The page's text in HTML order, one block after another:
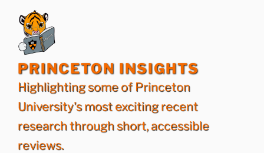
content
PRINCETON INSIGHTS
Highlighting some of Princeton
University's most exciting recent
research through short, accessible
reviews.